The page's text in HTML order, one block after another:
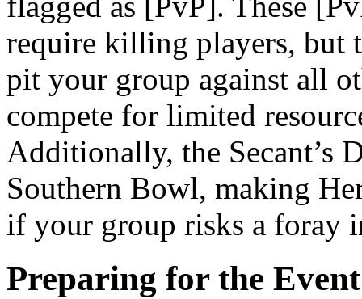
require killing players, but
pit your group against all
compete for limited
Additionally, the Secant’s
Southern Bowl, making
if your group risks a foray
Preparing for the Event